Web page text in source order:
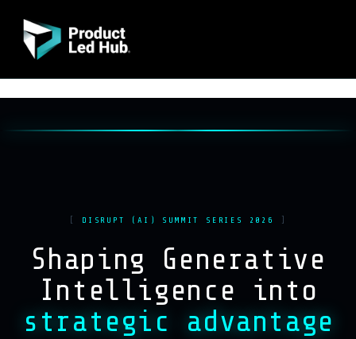
DISRUPT (AI) SUMMIT SERIES 2026
Shaping Generative
Intelligence into
strategic advantage